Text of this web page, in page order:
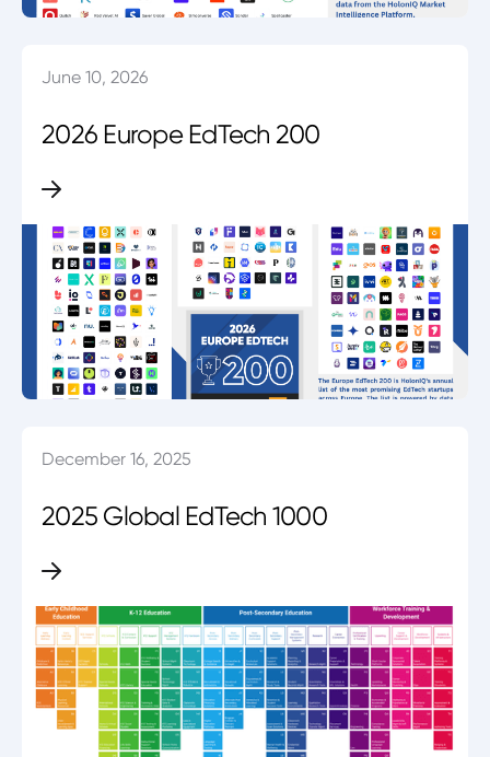
June 10, 2026
2026 Europe EdTech 200
December 16, 2025
2025 Global EdTech 1000